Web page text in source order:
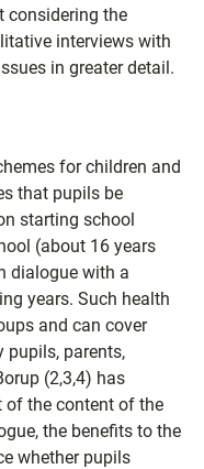
considering the
interviews with
in greater detail.
for children and
that pupils be
starting school
(about 16 years
dialogue with a
years. Such health
and can cover
pupils, parents,
(2,3,4) has
of the content of the
the benefits to the
whether pupils